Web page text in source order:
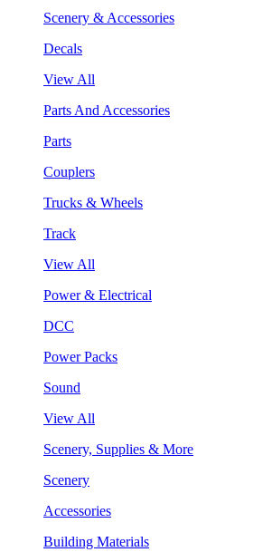
Scenery & Accessories
Decals
View All
Parts And Accessories
Parts
Couplers
Trucks & Wheels
Track
View All
Power & Electrical
DCC
Power Packs
Sound
View All
Scenery, Supplies & More
Scenery
Accessories
Building Materials